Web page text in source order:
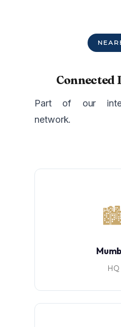
Connected
Part of our
network.
HQ